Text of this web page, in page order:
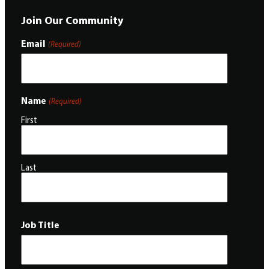
Join Our Community
Email (Required)
Name (Required)
First
Last
Job Title